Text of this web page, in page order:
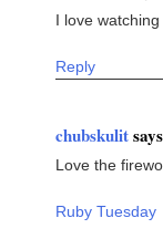
I love
Reply
chubskulitsays
Love the
Ruby Tuesday